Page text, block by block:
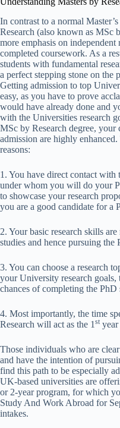
In contrast to a normal
Research (also known as MSc
more emphasis on independent
completed coursework. As a
students with fundamental
a perfect stepping stone on the
Getting admission to top
easy, as you have to prove
would have already done and
with the Universities research
MSc by Research degree, your
admission are highly
reasons:
1. You have direct contact with
under whom you will do your
to showcase your research
you are a good candidate for a
2. Your basic research skills
studies and hence pursuing the
3. You can choose a research
your University research
chances of completing the PhD
4. Most importantly, the time
Research will act as the 1 st
Those individuals who are
and have the intention of
find this path to be especially
UK-based universities are
or 2-year program, for which
Study And Work Abroad for
intakes.